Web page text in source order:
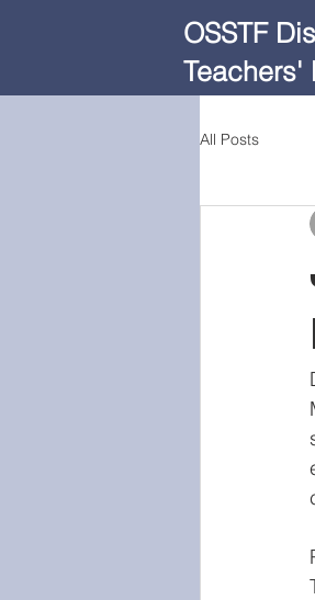
OSSTF
Teachers'
All Posts